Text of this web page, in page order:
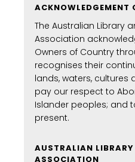
ACKNOWLEDGEMENT
The Australian Library
Association
Owners of Country
recognises their
lands, waters, cultures
pay our respect to
Islander peoples; and
present.
AUSTRALIAN
ASSOCIATION